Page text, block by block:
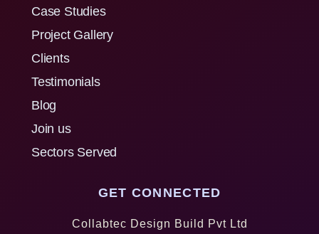
Case Studies
Project Gallery
Clients
Testimonials
Blog
Join us
Sectors Served
GET CONNECTED
Collabtec Design Build Pvt Ltd